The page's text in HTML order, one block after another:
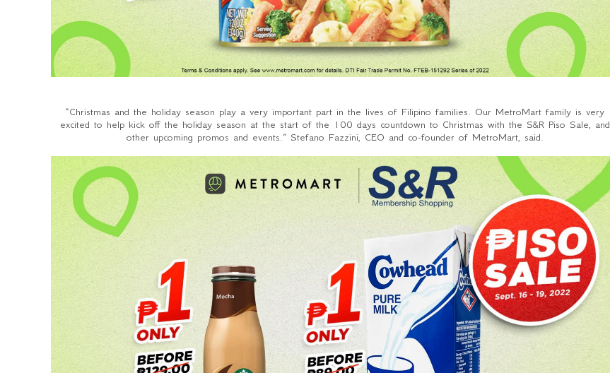
“Christmas and the holiday season play a very important part in the lives of Filipino families. Our MetroMart family is very
excited to help kick off the holiday season at the start of the 100 days countdown to Christmas with the S&R Piso Sale, and
other upcoming promos and events.” Stefano Fazzini, CEO and co-founder of MetroMart, said.